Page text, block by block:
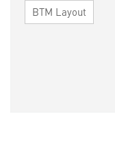
BTM Layout